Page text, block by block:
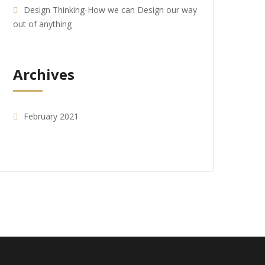
Design Thinking-How we can Design our way
out of anything
Archives
February 2021